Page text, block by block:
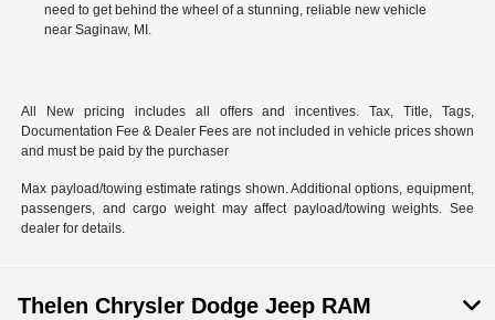
need to get behind the wheel of a stunning, reliable new vehicle
near Saginaw, MI.
All New pricing includes all offers and incentives. Tax, Title, Tags,
Documentation Fee & Dealer Fees are not included in vehicle prices shown
and must be paid by the purchaser
Max payload/towing estimate ratings shown. Additional options, equipment,
passengers, and cargo weight may affect payload/towing weights. See
dealer for details.
Thelen Chrysler Dodge Jeep RAM